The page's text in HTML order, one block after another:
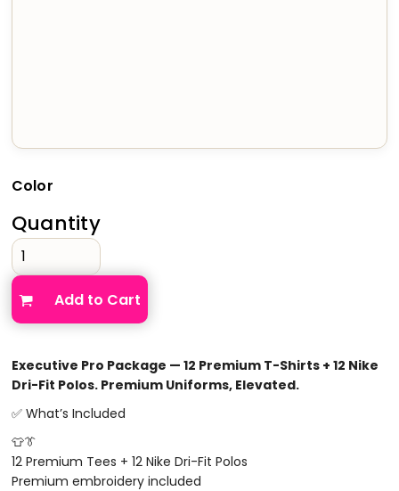
Color
Quantity
Add to Cart
Executive Pro Package — 12 Premium T-Shirts + 12 Nike
Dri-Fit Polos. Premium Uniforms, Elevated.
✅ What’s Included
👕👔
12 Premium Tees + 12 Nike Dri-Fit Polos
Premium embroidery included